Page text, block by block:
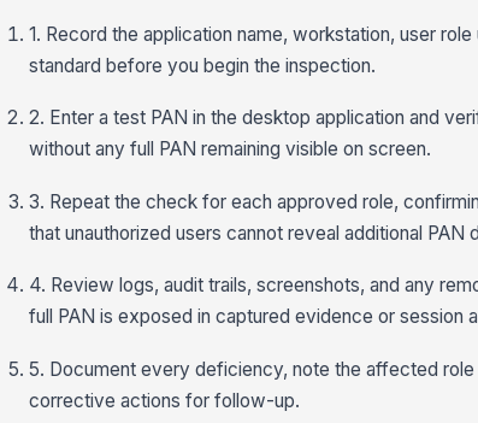
1. Record the application name, workstation, user
standard before you begin the inspection.
2. Enter a test PAN in the desktop application and
without any full PAN remaining visible on screen.
3. Repeat the check for each approved role,
that unauthorized users cannot reveal additional PAN
4. Review logs, audit trails, screenshots, and any
full PAN is exposed in captured evidence or session
5. Document every deficiency, note the affected
corrective actions for follow-up.